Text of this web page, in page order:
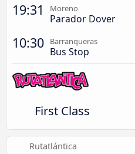
19:31 Moreno
Parador Dover
10:30 Barranqueras
Bus Stop
First Class
Rutatlántica